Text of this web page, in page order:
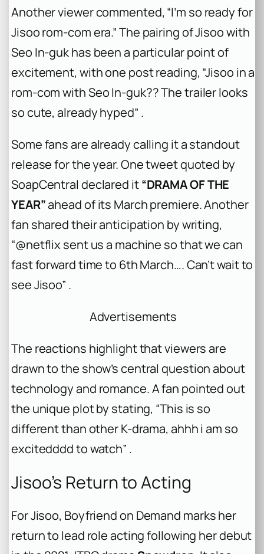
Another viewer commented, “I’m so ready for
Jisoo rom-com era.” The pairing of Jisoo with
Seo In-guk has been a particular point of
excitement, with one post reading, “Jisoo in a
rom-com with Seo In-guk?? The trailer looks
so cute, already hyped” .
Some fans are already calling it a standout
release for the year. One tweet quoted by
SoapCentral declared it“DRAMA OF THE
YEAR”ahead of its March premiere. Another
fan shared their anticipation by writing,
“@netflix sent us a machine so that we can
fast forward time to 6th March…. Can’t wait to
see Jisoo” .
Advertisements
The reactions highlight that viewers are
drawn to the show’s central question about
technology and romance. A fan pointed out
the unique plot by stating, “This is so
different than other K-drama, ahhh i am so
excitedddd to watch” .
Jisoo’s Return to Acting
For Jisoo, Boyfriend on Demand marks her
return to lead role acting following her debut